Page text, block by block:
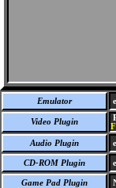
Emulator
Video Plugin
Audio Plugin
CD-ROM Plugin
Game Pad Plugin